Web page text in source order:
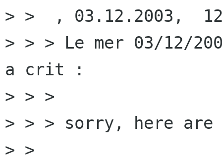
> >  , 03.12.2003,
> > > Le mer 03/12/
a crit :
> > >
> > > sorry, here are
> >